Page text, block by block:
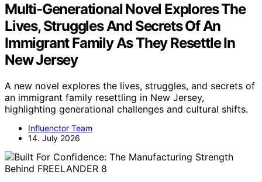
Multi-Generational Novel Explores The
Lives, Struggles And Secrets Of An
Immigrant Family As They Resettle In
New Jersey
A new novel explores the lives, struggles, and secrets of
an immigrant family resettling in New Jersey,
highlighting generational challenges and cultural shifts.
Influenctor Team
14. July 2026